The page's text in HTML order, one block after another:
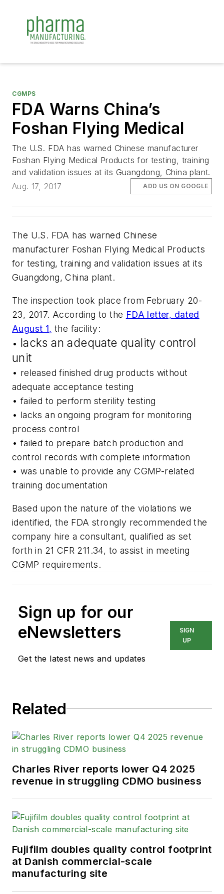
CGMPS
FDA Warns China’s
Foshan Flying Medical
The U.S. FDA has warned Chinese manufacturer
Foshan Flying Medical Products for testing, training
and validation issues at its Guangdong, China plant.
Aug. 17, 2017
ADD US ON GOOGLE
The U.S. FDA has warned Chinese
manufacturer Foshan Flying Medical Products
for testing, training and validation issues at its
Guangdong, China plant.
The inspection took place from February 20-
23, 2017. According to the FDA letter, dated
August 1, the facility:
• lacks an adequate quality control
unit
• released finished drug products without
adequate acceptance testing
• failed to perform sterility testing
• lacks an ongoing program for monitoring
process control
• failed to prepare batch production and
control records with complete information
• was unable to provide any CGMP-related
training documentation
Based upon the nature of the violations we
identified, the FDA strongly recommended the
company hire a consultant, qualified as set
forth in 21 CFR 211.34, to assist in meeting
CGMP requirements.
Sign up for our
eNewsletters
Get the latest news and updates
SIGN
UP
Related
Charles River reports lower Q4 2025
revenue in struggling CDMO business
Fujifilm doubles quality control footprint
at Danish commercial-scale
manufacturing site